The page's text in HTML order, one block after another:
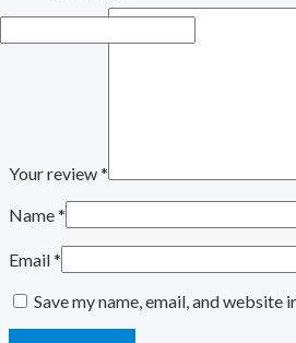
Your review*
Name*
Email*
Save my name, email, and